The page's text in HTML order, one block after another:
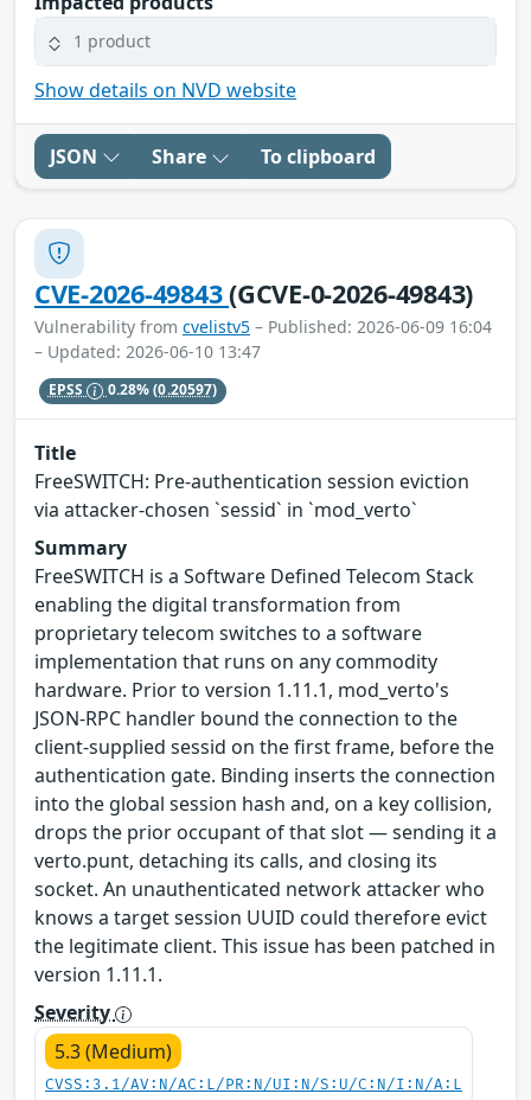
1 product
Show details on NVD website
JSON Share To clipboard
CVE-2026-49843(GCVE-0-2026-49843)
Vulnerability from cvelistv5 – Published: 2026-06-09 16:04
– Updated: 2026-06-10 13:47
EPSS 0.28%(0.20597)
Title
FreeSWITCH: Pre-authentication session eviction
via attacker-chosen `sessid` in `mod_verto`
Summary
FreeSWITCH is a Software Defined Telecom Stack
enabling the digital transformation from
proprietary telecom switches to a software
implementation that runs on any commodity
hardware. Prior to version 1.11.1, mod_verto's
JSON-RPC handler bound the connection to the
client-supplied sessid on the first frame, before the
authentication gate. Binding inserts the connection
into the global session hash and, on a key collision,
drops the prior occupant of that slot — sending it a
verto.punt, detaching its calls, and closing its
socket. An unauthenticated network attacker who
knows a target session UUID could therefore evict
the legitimate client. This issue has been patched in
version 1.11.1.
Severity
5.3 (Medium)
CVSS:3.1/AV:N/AC:L/PR:N/UI:N/S:U/C:N/I:N/A:L